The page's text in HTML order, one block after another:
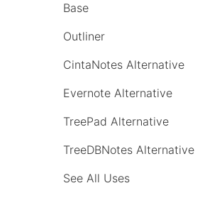
Base
Outliner
CintaNotes Alternative
Evernote Alternative
TreePad Alternative
TreeDBNotes Alternative
See All Uses